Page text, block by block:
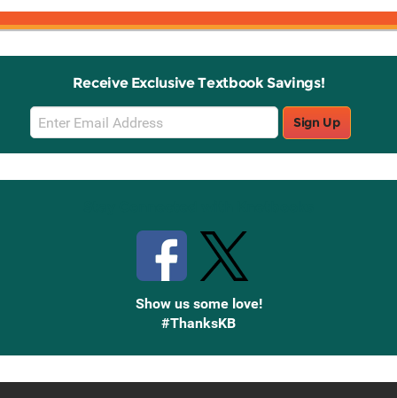
Receive Exclusive Textbook Savings!
Email
Sign
Up
Sign Up
Show us some love!
#ThanksKB